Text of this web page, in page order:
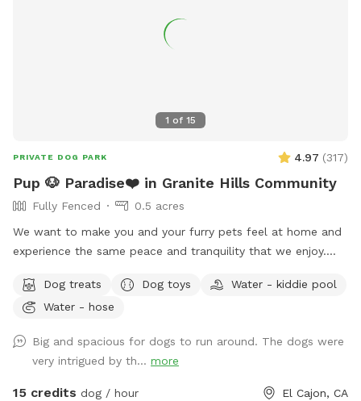
1 of 15
PRIVATE DOG PARK 4.97 (317)
Pup 🐶 Paradise❤️ in Granite Hills Community
Fully Fenced
0.5 acres
We want to make you and your furry pets feel at home and
experience the same peace and tranquility that we enjoy.
which features picnic table, fruit trees, fresh green grass,
mulch, and artificial turf, while you relax under the gazebo.
freely without any interruptions. Coordinate with a friend to
meet here and let your dogs socialize while you catch up!
Our efforts reflect a deep sense of community, and we are
Dog treats Dog toys
Water - kiddie pool
Water - hose
Big and spacious for dogs to run around. The dogs were
very intrigued by th... more
15 credits dog / hour El Cajon, CA